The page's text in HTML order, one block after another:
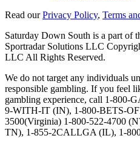
Read ourPrivacy Policy, Terms
Saturday Down South is a part of
Sportradar Solutions LLC
LLC All Rights Reserved.
We do not target any individuals
responsible gambling. If you feel
gambling experience, call 1-
9-WITH-IT (IN), 1-800-BETS-
3500(Virginia) 1-800-522-4700
TN), 1-855-2CALLGA (IL), 1-